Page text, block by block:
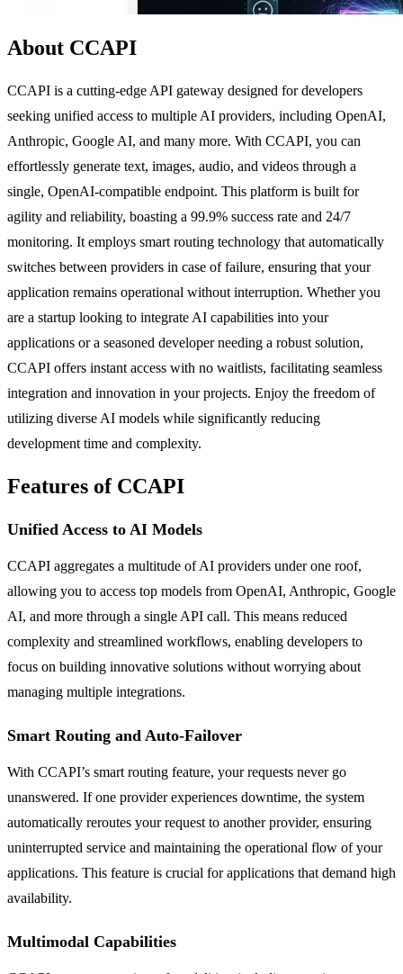
About CCAPI
CCAPI is a cutting-edge API gateway designed for developers
seeking unified access to multiple AI providers, including OpenAI,
Anthropic, Google AI, and many more. With CCAPI, you can
effortlessly generate text, images, audio, and videos through a
single, OpenAI-compatible endpoint. This platform is built for
agility and reliability, boasting a 99.9% success rate and 24/7
monitoring. It employs smart routing technology that automatically
switches between providers in case of failure, ensuring that your
application remains operational without interruption. Whether you
are a startup looking to integrate AI capabilities into your
applications or a seasoned developer needing a robust solution,
CCAPI offers instant access with no waitlists, facilitating seamless
integration and innovation in your projects. Enjoy the freedom of
utilizing diverse AI models while significantly reducing
development time and complexity.
Features of CCAPI
Unified Access to AI Models
CCAPI aggregates a multitude of AI providers under one roof,
allowing you to access top models from OpenAI, Anthropic, Google
AI, and more through a single API call. This means reduced
complexity and streamlined workflows, enabling developers to
focus on building innovative solutions without worrying about
managing multiple integrations.
Smart Routing and Auto-Failover
With CCAPI’s smart routing feature, your requests never go
unanswered. If one provider experiences downtime, the system
automatically reroutes your request to another provider, ensuring
uninterrupted service and maintaining the operational flow of your
applications. This feature is crucial for applications that demand high
availability.
Multimodal Capabilities